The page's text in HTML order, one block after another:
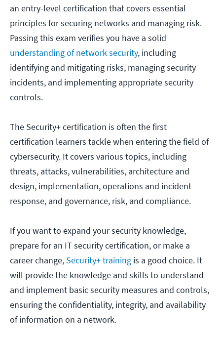
an entry-level certification that covers essential
principles for securing networks and managing risk.
Passing this exam verifies you have a solid
understanding of network security, including
identifying and mitigating risks, managing security
incidents, and implementing appropriate security
controls.
The Security+ certification is often the first
certification learners tackle when entering the field of
cybersecurity. It covers various topics, including
threats, attacks, vulnerabilities, architecture and
design, implementation, operations and incident
response, and governance, risk, and compliance.
If you want to expand your security knowledge,
prepare for an IT security certification, or make a
career change, Security+ training is a good choice. It
will provide the knowledge and skills to understand
and implement basic security measures and controls,
ensuring the confidentiality, integrity, and availability
of information on a network.